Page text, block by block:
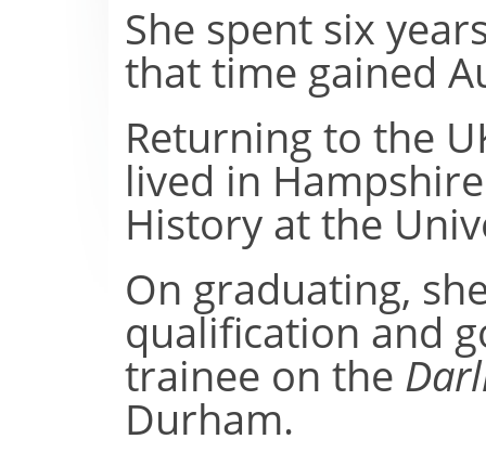
She spent six
that time gained
Returning to the
lived in
History at the
On graduating,
qualification and
trainee on the
Durham.